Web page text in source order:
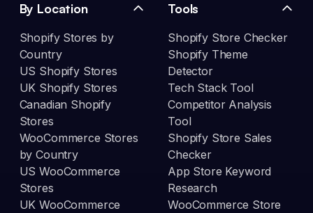
By Location
Shopify Stores by
Country
US Shopify Stores
UK Shopify Stores
Canadian Shopify
Stores
WooCommerce Stores
by Country
US WooCommerce
Stores
UK WooCommerce
Tools
Shopify Store Checker
Shopify Theme
Detector
Tech Stack Tool
Competitor Analysis
Tool
Shopify Store Sales
Checker
App Store Keyword
Research
WooCommerce Store